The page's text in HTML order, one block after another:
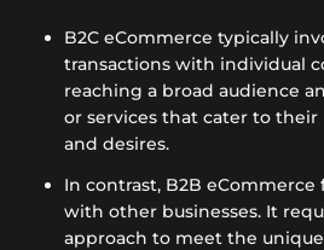
B2C eCommerce typically
transactions with individual
reaching a broad audience
or services that cater to
and desires.
In contrast, B2B
with other businesses. It
approach to meet the